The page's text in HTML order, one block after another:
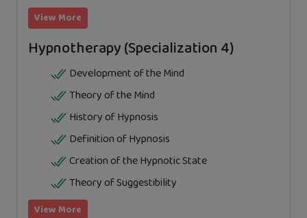
View More
Hypnotherapy (Specialization 4)
Development of the Mind
Theory of the Mind
History of Hypnosis
Definition of Hypnosis
Creation of the Hypnotic State
Theory of Suggestibility
View More